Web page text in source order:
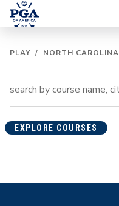
PLAY / NORTH CAROLINA
EXPLORE COURSES